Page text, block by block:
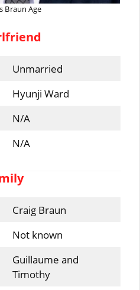
Braun Age
Unmarried
Hyunji Ward
N/A
N/A
Craig Braun
Not known
Guillaume and
Timothy